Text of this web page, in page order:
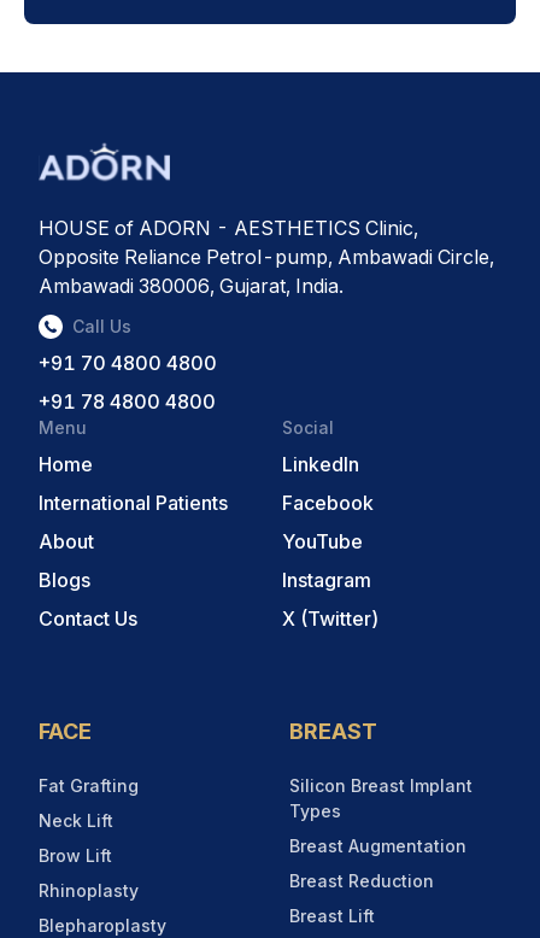
FACE
Fat Grafting
Neck Lift
Brow Lift
Rhinoplasty
Blepharoplasty
BREAST
Silicon Breast Implant
Types
Breast Augmentation
Breast Reduction
Breast Lift
HOUSE of ADORN - AESTHETICS Clinic,
Opposite Reliance Petrol-pump, Ambawadi Circle,
Ambawadi 380006, Gujarat, India.
Call Us
+91 70 4800 4800
+91 78 4800 4800
Menu
Home
International Patients
About
Blogs
Contact Us
Social
LinkedIn
Facebook
YouTube
Instagram
X (Twitter)